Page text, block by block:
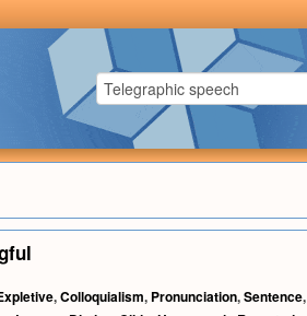
,Colloquialism, Pronunciation,Sentence,